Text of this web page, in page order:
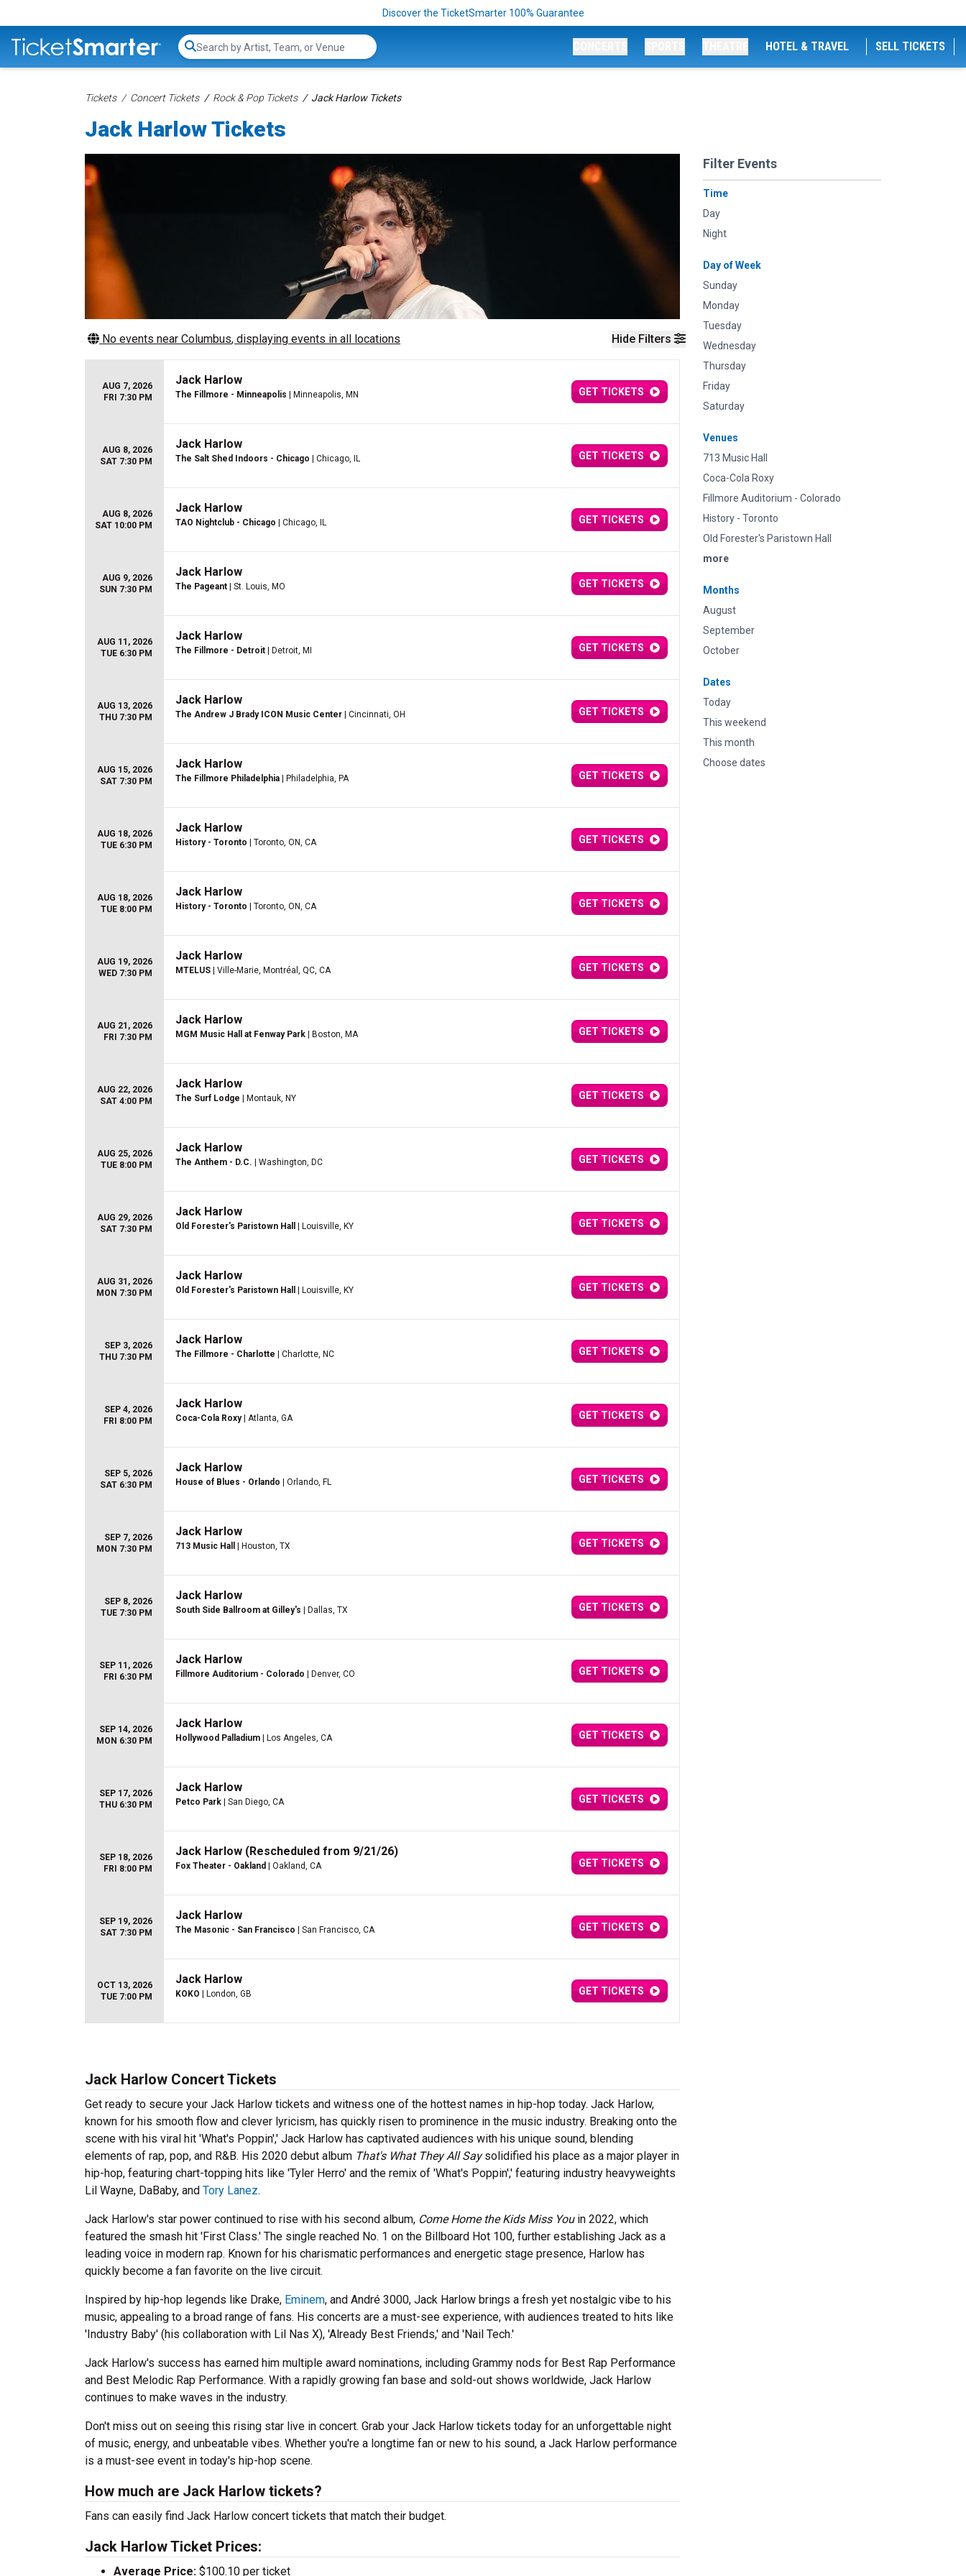
Discover the TicketSmarter 100% Guarantee
Search...
HOTEL & TRAVEL SELL TICKETS
Tickets Concert Tickets Rock & Pop Tickets Jack Harlow Tickets
Jack Harlow Tickets
Hide Filters
Filter Events
Time
Day
Night
Day of Week
Sunday
Monday
Tuesday
Wednesday
Thursday
Friday
Saturday
Venues
713 Music Hall
Coca-Cola Roxy
Fillmore Auditorium - Colorado
History - Toronto
Old Forester's Paristown Hall
more
Months
August
September
October
Dates
Today
This weekend
This month
Choose dates
No events near Columbus, displaying events in all locations
AUG 7, 2026
FRI 7:30 PM
Jack Harlow
The Fillmore - Minneapolis | Minneapolis, MN GET TICKETS
AUG 8, 2026
SAT 7:30 PM
Jack Harlow
The Salt Shed Indoors - Chicago | Chicago, IL GET TICKETS
AUG 8, 2026
SAT 10:00 PM
Jack Harlow
TAO Nightclub - Chicago | Chicago, IL GET TICKETS
AUG 9, 2026
SUN 7:30 PM
Jack Harlow
The Pageant | St. Louis, MO GET TICKETS
AUG 11, 2026
TUE 6:30 PM
Jack Harlow
The Fillmore - Detroit | Detroit, MI GET TICKETS
AUG 13, 2026
THU 7:30 PM
Jack Harlow
The Andrew J Brady ICON Music Center | Cincinnati, OH GET TICKETS
AUG 15, 2026
SAT 7:30 PM
Jack Harlow
The Fillmore Philadelphia | Philadelphia, PA GET TICKETS
AUG 18, 2026
TUE 6:30 PM
Jack Harlow
History - Toronto | Toronto, ON, CA GET TICKETS
AUG 18, 2026
TUE 8:00 PM
Jack Harlow
History - Toronto | Toronto, ON, CA GET TICKETS
AUG 19, 2026
WED 7:30 PM
Jack Harlow
MTELUS | Ville-Marie, Montréal, QC, CA GET TICKETS
AUG 21, 2026
FRI 7:30 PM
Jack Harlow
MGM Music Hall at Fenway Park | Boston, MA GET TICKETS
AUG 22, 2026
SAT 4:00 PM
Jack Harlow
The Surf Lodge | Montauk, NY GET TICKETS
AUG 25, 2026
TUE 8:00 PM
Jack Harlow
The Anthem - D.C. | Washington, DC GET TICKETS
AUG 29, 2026
SAT 7:30 PM
Jack Harlow
Old Forester's Paristown Hall | Louisville, KY GET TICKETS
AUG 31, 2026
MON 7:30 PM
Jack Harlow
Old Forester's Paristown Hall | Louisville, KY GET TICKETS
SEP 3, 2026
THU 7:30 PM
Jack Harlow
The Fillmore - Charlotte | Charlotte, NC GET TICKETS
SEP 4, 2026
FRI 8:00 PM
Jack Harlow
Coca-Cola Roxy| Atlanta, GA GET TICKETS
SEP 5, 2026
SAT 6:30 PM
Jack Harlow
House of Blues - Orlando | Orlando, FL GET TICKETS
SEP 7, 2026
MON 7:30 PM
Jack Harlow
713 Music Hall | Houston, TX GET TICKETS
SEP 8, 2026
TUE 7:30 PM
Jack Harlow
South Side Ballroom at Gilley's | Dallas, TX GET TICKETS
SEP 11, 2026
FRI 6:30 PM
Jack Harlow
Fillmore Auditorium - Colorado | Denver, CO GET TICKETS
SEP 14, 2026
MON 6:30 PM
Jack Harlow
Hollywood Palladium | Los Angeles, CA GET TICKETS
SEP 17, 2026
THU 6:30 PM
Jack Harlow
Petco Park | San Diego, CA GET TICKETS
SEP 18, 2026
FRI 8:00 PM
Jack Harlow (Rescheduled from 9/21/26)
Fox Theater - Oakland | Oakland, CA GET TICKETS
SEP 19, 2026
SAT 7:30 PM
Jack Harlow
The Masonic - San Francisco | San Francisco, CA GET TICKETS
OCT 13, 2026
TUE 7:00 PM
Jack Harlow
KOKO | London, GB GET TICKETS
Jack Harlow Concert Tickets
Get ready to secure your Jack Harlow tickets and witness one of the hottest names in hip-hop today. Jack Harlow,
known for his smooth flow and clever lyricism, has quickly risen to prominence in the music industry. Breaking onto the
scene with his viral hit 'What's Poppin',' Jack Harlow has captivated audiences with his unique sound, blending
elements of rap, pop, and R&B. His 2020 debut album That's What They All Saysolidified his place as a major player in
hip-hop, featuring chart-topping hits like 'Tyler Herro' and the remix of 'What's Poppin',' featuring industry heavyweights
Lil Wayne, DaBaby, and Tory Lanez.
Jack Harlow's star power continued to rise with his second album, Come Home the Kids Miss Youin 2022, which
featured the smash hit 'First Class.' The single reached No. 1 on the Billboard Hot 100, further establishing Jack as a
leading voice in modern rap. Known for his charismatic performances and energetic stage presence, Harlow has
quickly become a fan favorite on the live circuit.
Inspired by hip-hop legends like Drake, Eminem, and André 3000, Jack Harlow brings a fresh yet nostalgic vibe to his
music, appealing to a broad range of fans. His concerts are a must-see experience, with audiences treated to hits like
'Industry Baby' (his collaboration with Lil Nas X), 'Already Best Friends,' and 'Nail Tech.'
Jack Harlow's success has earned him multiple award nominations, including Grammy nods for Best Rap Performance
and Best Melodic Rap Performance. With a rapidly growing fan base and sold-out shows worldwide, Jack Harlow
continues to make waves in the industry.
Don't miss out on seeing this rising star live in concert. Grab your Jack Harlow tickets today for an unforgettable night
of music, energy, and unbeatable vibes. Whether you're a longtime fan or new to his sound, a Jack Harlow performance
is a must-see event in today's hip-hop scene.
How much are Jack Harlow tickets?
Fans can easily find Jack Harlow concert tickets that match their budget.
Jack Harlow Ticket Prices:
Average Price: $100.10 per ticket